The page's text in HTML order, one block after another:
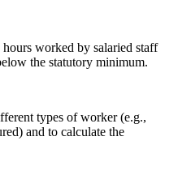
worked by salaried staff
the statutory minimum.
types of worker (e.g.,
and to calculate the